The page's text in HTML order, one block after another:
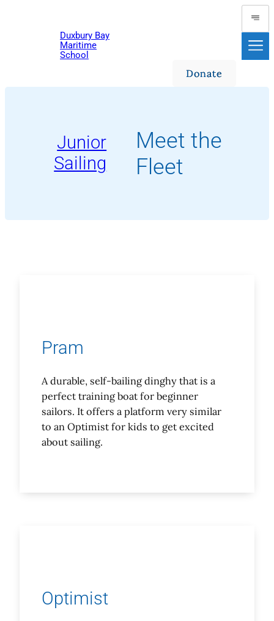
Duxbury Bay
Maritime
School
Donate
Junior
Sailing
Meet the
Fleet
Pram
A durable, self-bailing dinghy that is a
perfect training boat for beginner
sailors. It offers a platform very similar
to an Optimist for kids to get excited
about sailing.
Optimist